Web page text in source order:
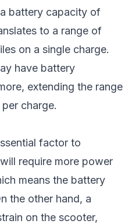
battery capacity of
to a range of
on a single charge.
have battery
extending the range
charge.
factor to
require more power
means the battery
the other hand, a
on the scooter,